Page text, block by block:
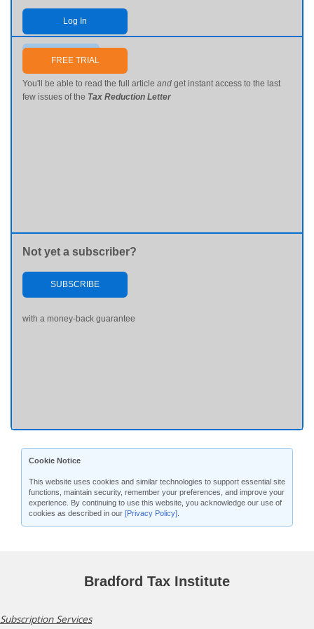
Log In
Send me my password
FREE TRIAL
You'll be able to read the full article and get instant access to the last
few issues of the Tax Reduction Letter
Not yet a subscriber?
SUBSCRIBE
with a money-back guarantee
Cookie Notice
This website uses cookies and similar technologies to support essential site
functions, maintain security, remember your preferences, and improve your
experience. By continuing to use this website, you acknowledge our use of
cookies as described in our [Privacy Policy]
Bradford Tax Institute
Subscription Services